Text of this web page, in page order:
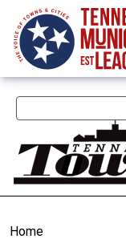
Skip to main content
Home